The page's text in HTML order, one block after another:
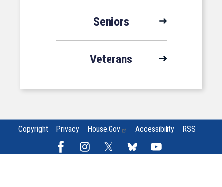
Seniors
Veterans
Copyright Privacy House.gov Accessibility RSS